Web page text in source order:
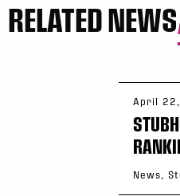
RELATED NEWS
April
News,